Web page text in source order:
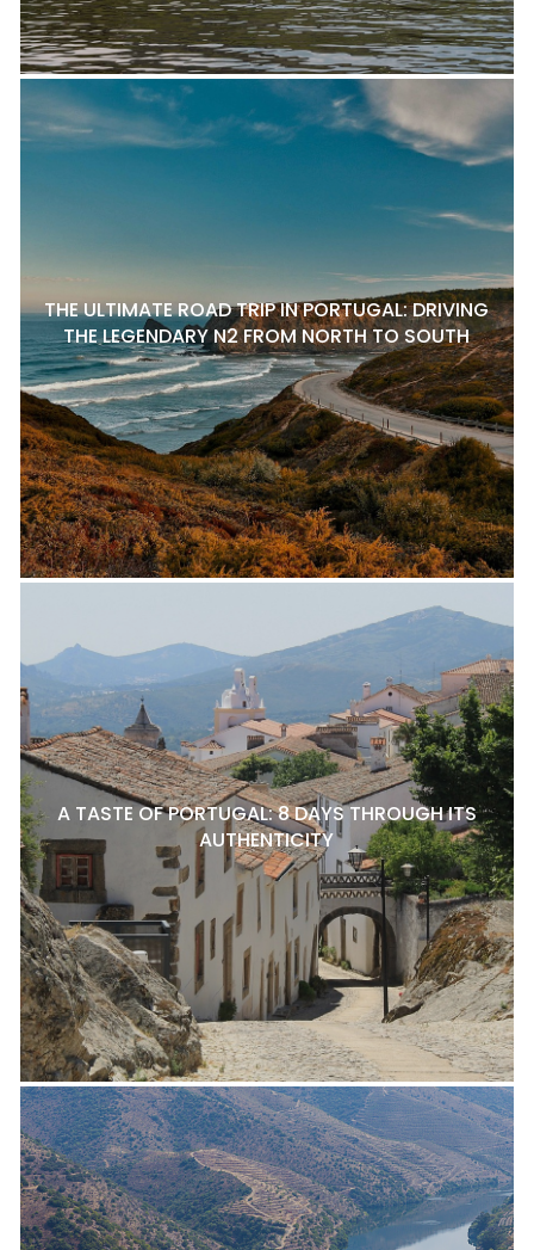
THE ULTIMATE ROAD TRIP IN PORTUGAL: DRIVING
THE LEGENDARY N2 FROM NORTH TO SOUTH
A TASTE OF PORTUGAL: 8 DAYS THROUGH ITS
AUTHENTICITY